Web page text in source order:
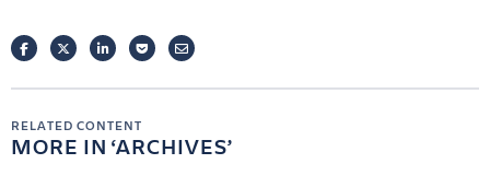
FACEBOOKTWITTERLINKEDINPOCKETEMAIL
RELATED CONTENT
MORE IN ARCHIVES